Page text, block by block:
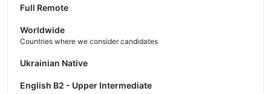
Full Remote
Worldwide
Countries where we consider candidates
Ukrainian Native
English B2 - Upper Intermediate